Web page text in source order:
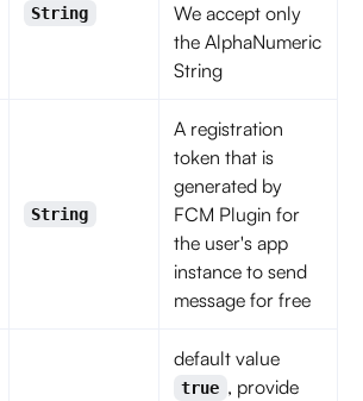
String
We accept only
the AlphaNumeric
String
String
A registration
token that is
generated by
FCM Plugin for
the user's app
instance to send
message for free
default value
true , provide